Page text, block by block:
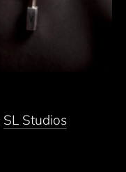
SL Studios